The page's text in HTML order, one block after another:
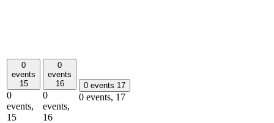
0
events
15
0
events,
15
0
events
16
0
events,
16
0 events 17
0 events, 17